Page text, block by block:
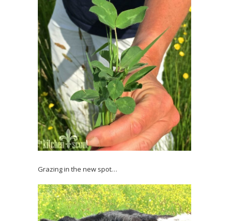
Grazing in the new spot…